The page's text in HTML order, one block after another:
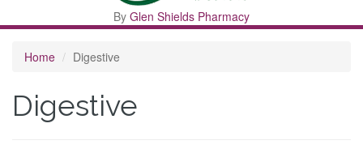
By Glen Shields Pharmacy
Home Digestive
Digestive